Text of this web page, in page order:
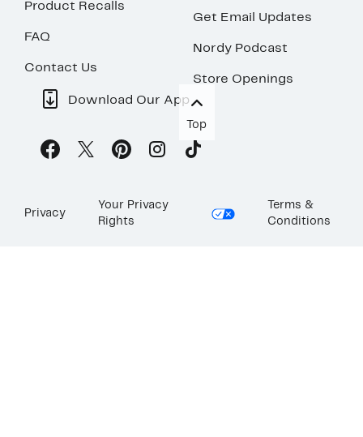
Product Recalls
FAQ
Contact Us
Get Email Updates
Nordy Podcast
Store Openings
Download Our App
Top
Privacy
Your Privacy
Rights
Terms &
Conditions